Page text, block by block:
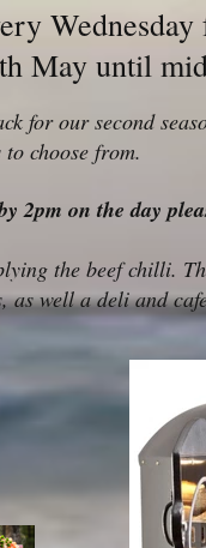
May until
for our second
choose from.
2pm on the day
the beef chilli.
as well a deli and